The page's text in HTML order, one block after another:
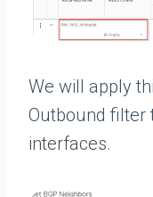
We will apply
Outbound filter
interfaces.